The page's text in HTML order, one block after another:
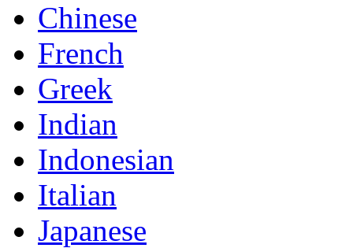
Chinese
French
Greek
Indian
Indonesian
Italian
Japanese